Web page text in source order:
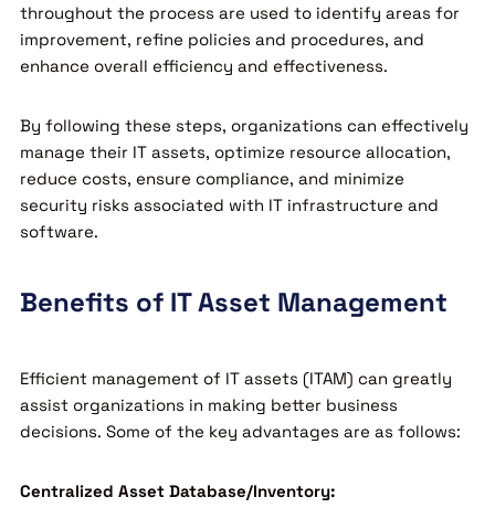
throughout the process are used to identify areas for
improvement, refine policies and procedures, and
enhance overall efficiency and effectiveness.
By following these steps, organizations can effectively
manage their IT assets, optimize resource allocation,
reduce costs, ensure compliance, and minimize
security risks associated with IT infrastructure and
software.
Benefits of IT Asset Management
Efficient management of IT assets (ITAM) can greatly
assist organizations in making better business
decisions. Some of the key advantages are as follows:
Centralized Asset Database/Inventory: